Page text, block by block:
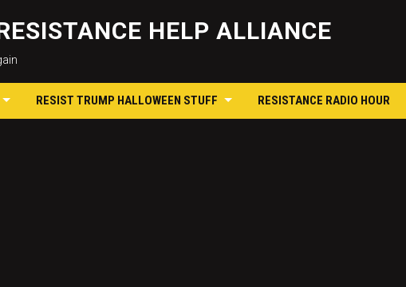
content
HELP ALLIANCE
RESIST TRUMP HALLOWEEN STUFF RESISTANCE RADIO HOUR